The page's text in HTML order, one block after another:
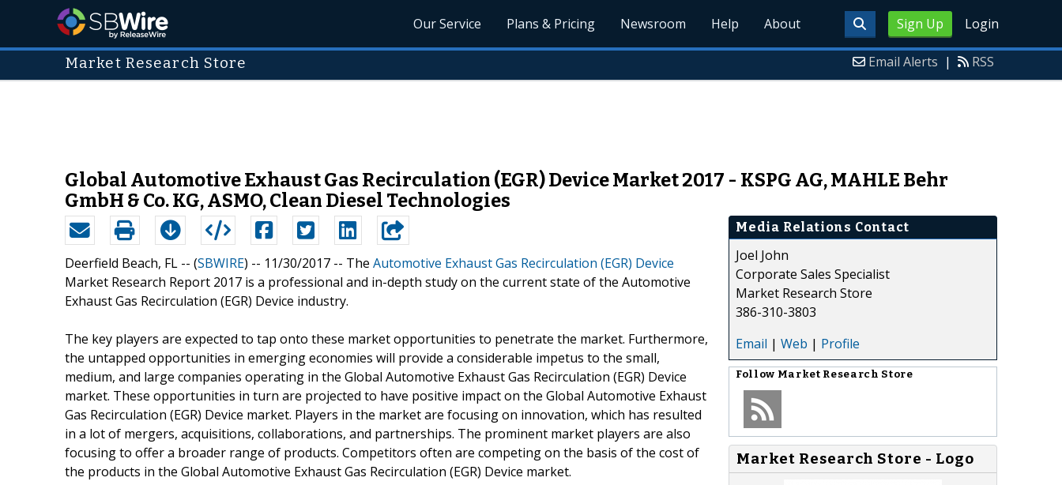
Sign Up Login
Our Service Plans & Pricing Newsroom Help About
Market Research Store Email Alerts | RSS
Global Automotive Exhaust Gas Recirculation (EGR) Device Market 2017 - KSPG AG, MAHLE Behr
GmbH & Co. KG, ASMO, Clean Diesel Technologies
Deerfield Beach, FL -- (SBWIRE) -- 11/30/2017 -- The Automotive Exhaust Gas Recirculation (EGR) Device
Market Research Report 2017 is a professional and in-depth study on the current state of the Automotive
Exhaust Gas Recirculation (EGR) Device industry.
The key players are expected to tap onto these market opportunities to penetrate the market. Furthermore,
the untapped opportunities in emerging economies will provide a considerable impetus to the small,
medium, and large companies operating in the Global Automotive Exhaust Gas Recirculation (EGR) Device
market. These opportunities in turn are projected to have positive impact on the Global Automotive Exhaust
Gas Recirculation (EGR) Device market. Players in the market are focusing on innovation, which has resulted
in a lot of mergers, acquisitions, collaborations, and partnerships. The prominent market players are also
focusing to offer a broader range of products. Competitors often are competing on the basis of the cost of
the products in the Global Automotive Exhaust Gas Recirculation (EGR) Device market.
Media Relations Contact
Joel John
Corporate Sales Specialist
Market Research Store
386-310-3803
Email | Web | Profile
Follow Market Research Store
Market Research Store - Logo